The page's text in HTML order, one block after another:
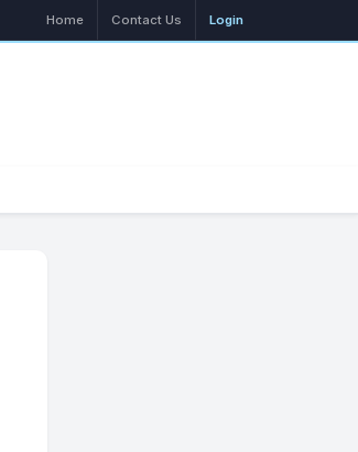
Home Contact Us Login